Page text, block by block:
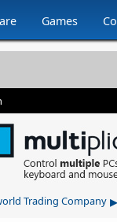
Games
Trading Company ▸